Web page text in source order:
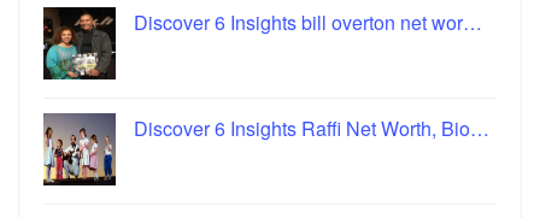
Discover 6 Insights bill overton net wor…
Discover 6 Insights Raffi Net Worth, Bio…